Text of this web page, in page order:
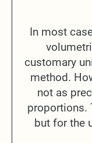
In most
customary
method.
not as
proportions.
but for the